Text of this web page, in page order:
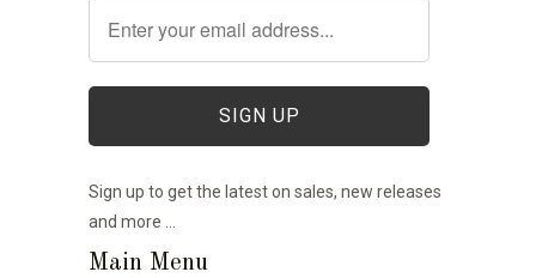
Sign up to get the latest on sales, new releases
and more …
Main Menu